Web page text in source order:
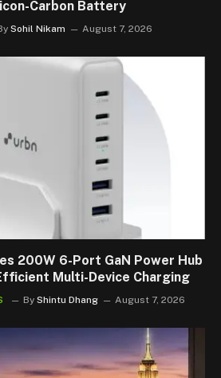
Carbon Battery
Sohil Nikam August 7, 2026
200W 6-Port GaN Power Hub
Multi-Device Charging
By Shintu Dhang August 7, 2026